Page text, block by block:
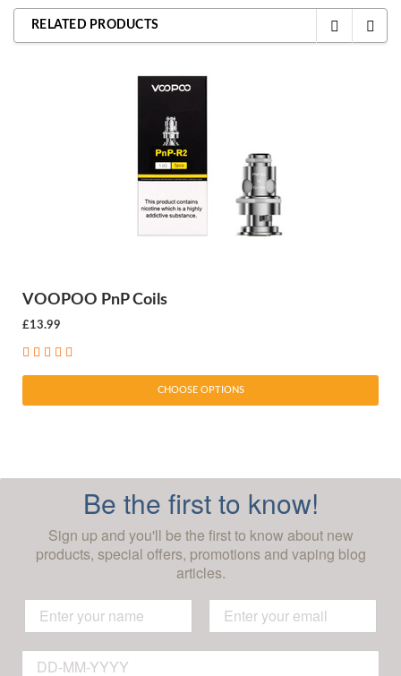
RELATED PRODUCTS
VOOPOO PnP Coils
£13.99
CHOOSE OPTIONS
Be the first to know!
Sign up and you'll be the first to know about new
products, special offers, promotions and vaping blog
articles.